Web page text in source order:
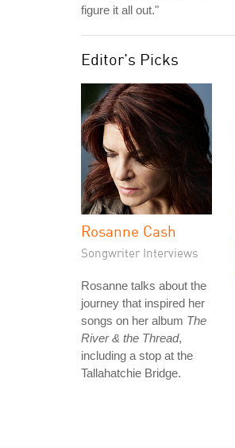
figure it all out."
Editor's Picks
Rosanne Cash
Songwriter Interviews
Rosanne talks about the
journey that inspired her
songs on her album The
River & the Thread,
including a stop at the
Tallahatchie Bridge.